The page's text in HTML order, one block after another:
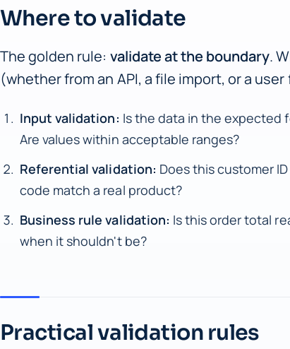
Where to validate
The golden rule: validate at the boundary.
(whether from an API, a file import, or a
Input validation: Is the data in the expected
Are values within acceptable ranges?
Referential validation: Does this customer
code match a real product?
Business rule validation: Is this order total
when it shouldn't be?
Practical validation rules